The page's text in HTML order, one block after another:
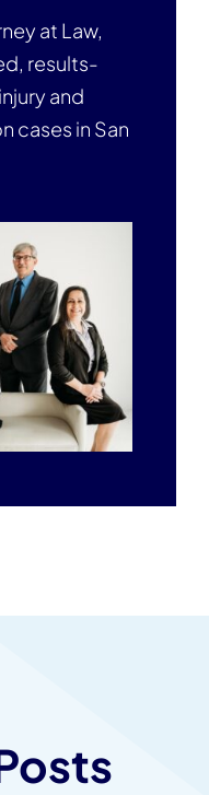
at Law,
results-
and
cases in San